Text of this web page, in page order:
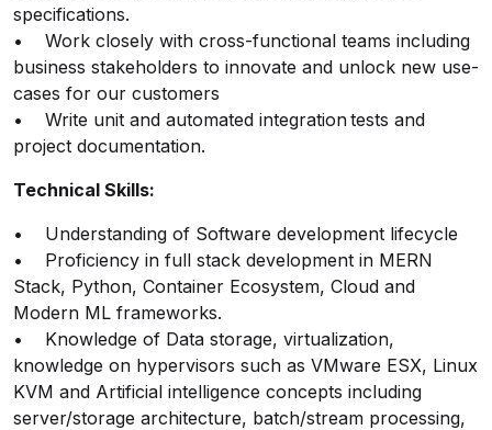
specifications.
• Work closely with cross-functional teams including
business stakeholders to innovate and unlock new use-
cases for our customers
• Write unit and automated integration tests and
project documentation.
Technical Skills:
• Understanding of Software development lifecycle
• Proficiency in full stack development in MERN
Stack, Python, Container Ecosystem, Cloud and
Modern ML frameworks.
• Knowledge of Data storage, virtualization,
knowledge on hypervisors such as VMware ESX, Linux
KVM and Artificial intelligence concepts including
server/storage architecture, batch/stream processing,